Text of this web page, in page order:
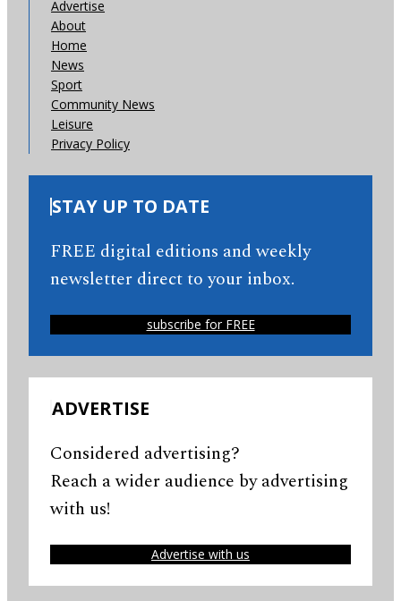
Advertise
About
Home
News
Sport
Community News
Leisure
Privacy Policy
STAY UP TO DATE
FREE digital editions and weekly
newsletter direct to your inbox.
subscribe for FREE
ADVERTISE
Considered advertising?
Reach a wider audience by advertising
with us!
Advertise with us